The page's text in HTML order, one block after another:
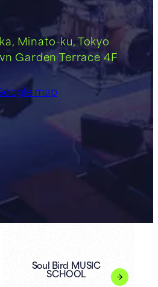
Minato-ku, Tokyo
Garden Terrace 4F
map
Soul Bird MUSIC
SCHOOL